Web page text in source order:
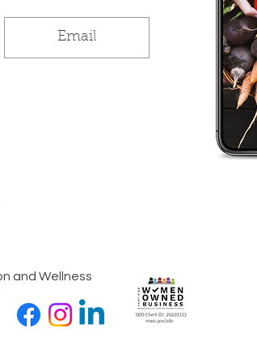
and Wellness